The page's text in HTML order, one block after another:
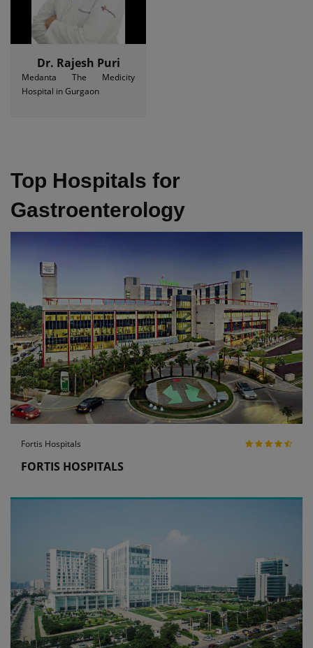
Dr. Rajesh Puri
Medanta The Medicity
Hospital in Gurgaon
Top Hospitals for
Gastroenterology
Fortis Hospitals
FORTIS HOSPITALS